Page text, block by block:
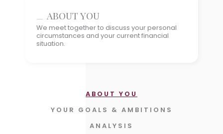
ABOUT YOU
We meet together to discuss your personal
circumstances and your current financial
situation.
ANALYSIS
HOW TO GET THERE
ABOUT YOU
YOUR GOALS & AMBITIONS
ANALYSIS